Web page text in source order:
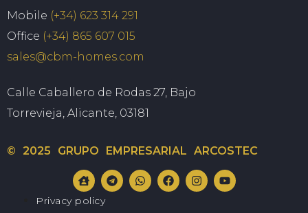
Mobile (+34) 623 314 291
Office (+34) 865 607 015
sales@cbm-homes.com
Calle Caballero de Rodas 27, Bajo
Torrevieja, Alicante, 03181
Privacy policy
© 2025 GRUPO EMPRESARIAL ARCOSTEC